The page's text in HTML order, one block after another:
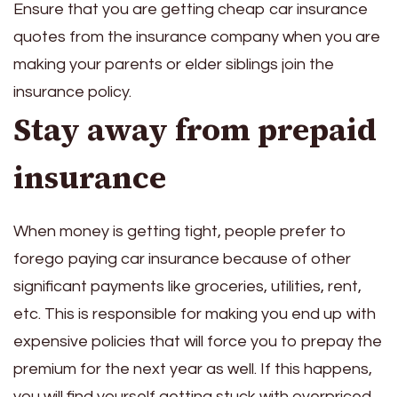
Ensure that you are getting cheap car insurance
quotes from the insurance company when you are
making your parents or elder siblings join the
insurance policy.
Stay away from prepaid
insurance
When money is getting tight, people prefer to
forego paying car insurance because of other
significant payments like groceries, utilities, rent,
etc. This is responsible for making you end up with
expensive policies that will force you to prepay the
premium for the next year as well. If this happens,